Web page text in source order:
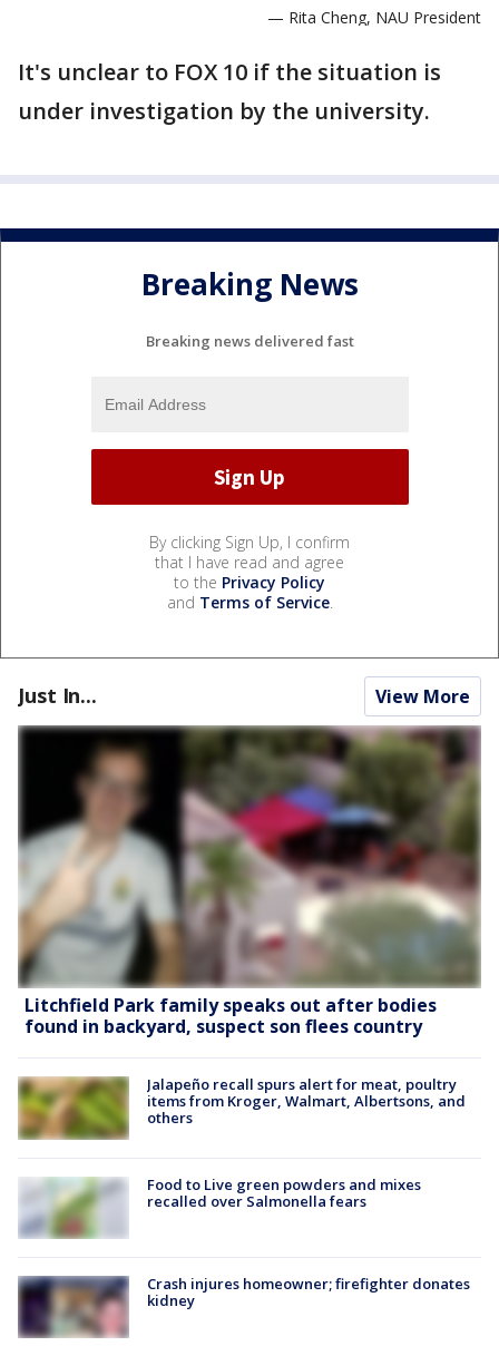
— Rita Cheng, NAU President
It's unclear to FOX 10 if the situation is
under investigation by the university.
Breaking News
Breaking news delivered fast
By clicking Sign Up, I confirm
that I have read and agree
to the Privacy Policy
and Terms of Service.
Just In... View More
Litchfield Park family speaks out after bodies
found in backyard, suspect son flees country
Jalapeño recall spurs alert for meat, poultry
items from Kroger, Walmart, Albertsons, and
others
Food to Live green powders and mixes
recalled over Salmonella fears
Crash injures homeowner; firefighter donates
kidney